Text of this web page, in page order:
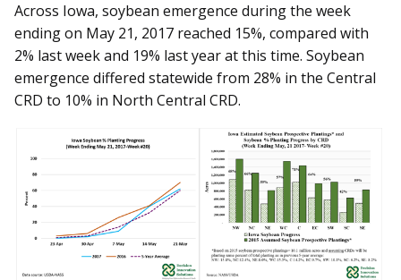
Across Iowa, soybean emergence during the week
ending on May 21, 2017 reached 15%, compared with
2% last week and 19% last year at this time. Soybean
emergence differed statewide from 28% in the Central
CRD to 10% in North Central CRD.